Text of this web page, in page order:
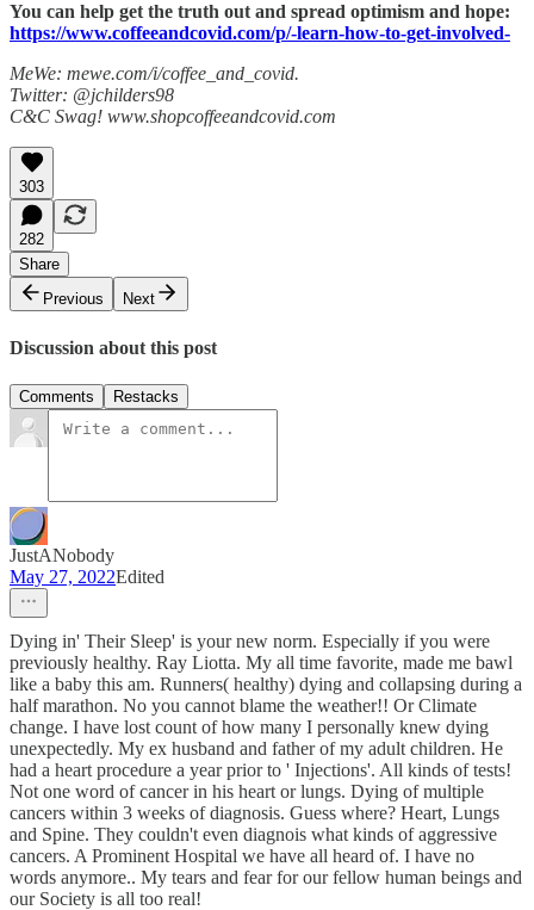
You can help get the truth out and spread optimism and hope:
https://www.coffeeandcovid.com/p/-learn-how-to-get-involved-
MeWe: mewe.com/i/coffee_and_covid.
Twitter: @jchilders98
C&C Swag! www.shopcoffeeandcovid.com
303
282
Share
Previous
Next
Discussion about this post
Comments Restacks
JustANobody
May 27, 2022Edited
Dying in' Their Sleep' is your new norm. Especially if you were
previously healthy. Ray Liotta. My all time favorite, made me bawl
like a baby this am. Runners( healthy) dying and collapsing during a
half marathon. No you cannot blame the weather!! Or Climate
change. I have lost count of how many I personally knew dying
unexpectedly. My ex husband and father of my adult children. He
had a heart procedure a year prior to ' Injections'. All kinds of tests!
Not one word of cancer in his heart or lungs. Dying of multiple
cancers within 3 weeks of diagnosis. Guess where? Heart, Lungs
and Spine. They couldn't even diagnois what kinds of aggressive
cancers. A Prominent Hospital we have all heard of. I have no
words anymore.. My tears and fear for our fellow human beings and
our Society is all too real!